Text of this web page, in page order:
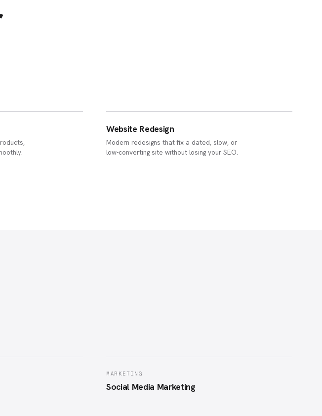
Website Redesign
Modern redesigns that fix a dated, slow, or
low-converting site without losing your SEO.
MARKETING
Social Media Marketing